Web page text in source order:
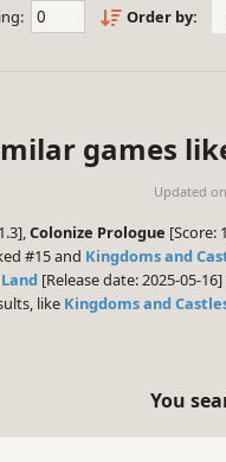
Order by:
games
Updated on
Colonize Prologue [Score:
#15 and Kingdoms and
[Release date: 2025-05-
like Kingdoms and
You